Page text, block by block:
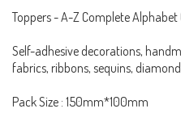
Toppers - A-Z Complete
Self-adhesive decorations,
fabrics, ribbons, sequins,
Pack Size : 150mm*100mm